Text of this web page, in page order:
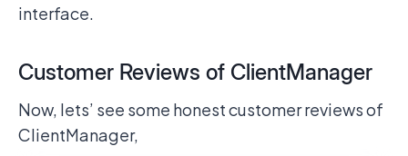
interface.
Customer Reviews of ClientManager
Now, lets’ see some honest customer reviews of
ClientManager,